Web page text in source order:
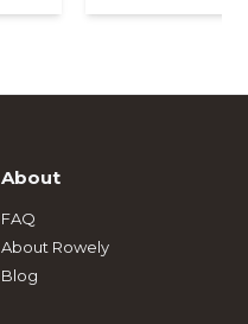
About
FAQ
About Rowely
Blog